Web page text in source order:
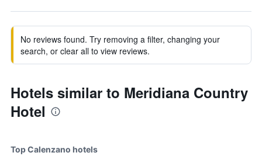
No reviews found. Try removing a filter, changing your
search, or clear all to view reviews.
Hotels similar to Meridiana Country
Hotel
Top Calenzano hotels